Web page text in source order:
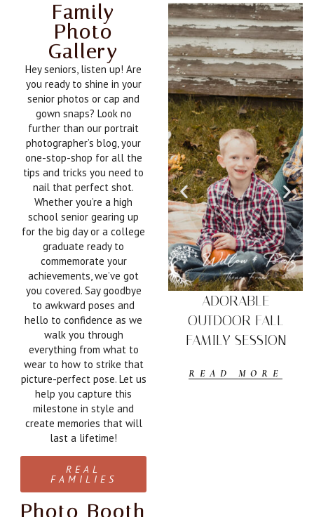
Family
Photo
Gallery
Hey seniors, listen up! Are
you ready to shine in your
senior photos or cap and
gown snaps? Look no
further than our portrait
photographer’s blog, your
one-stop-shop for all the
tips and tricks you need to
nail that perfect shot.
Whether you’re a high
school senior gearing up
for the big day or a college
graduate ready to
commemorate your
achievements, we’ve got
you covered. Say goodbye
to awkward poses and
hello to confidence as we
walk you through
everything from what to
wear to how to strike that
picture-perfect pose. Let us
help you capture this
milestone in style and
create memories that will
last a lifetime!
REAL
FAMILIES
ADORABLE
OUTDOOR FALL
FAMILY SESSION
READ MORE
Photo Booth